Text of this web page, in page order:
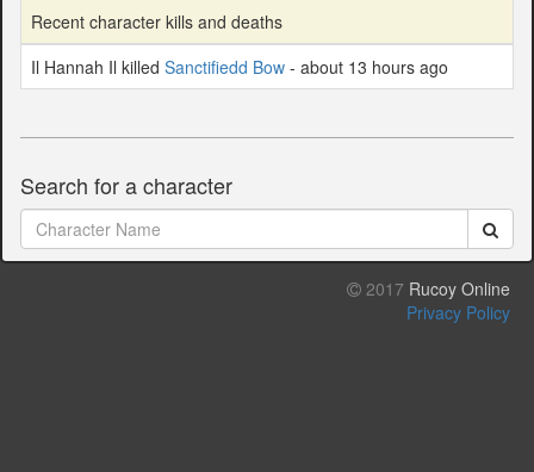
Recent character kills and deaths
Il Hannah Il killed Sanctifiedd Bow - about 13 hours ago
Search for a character
2017 Rucoy Online
Privacy Policy